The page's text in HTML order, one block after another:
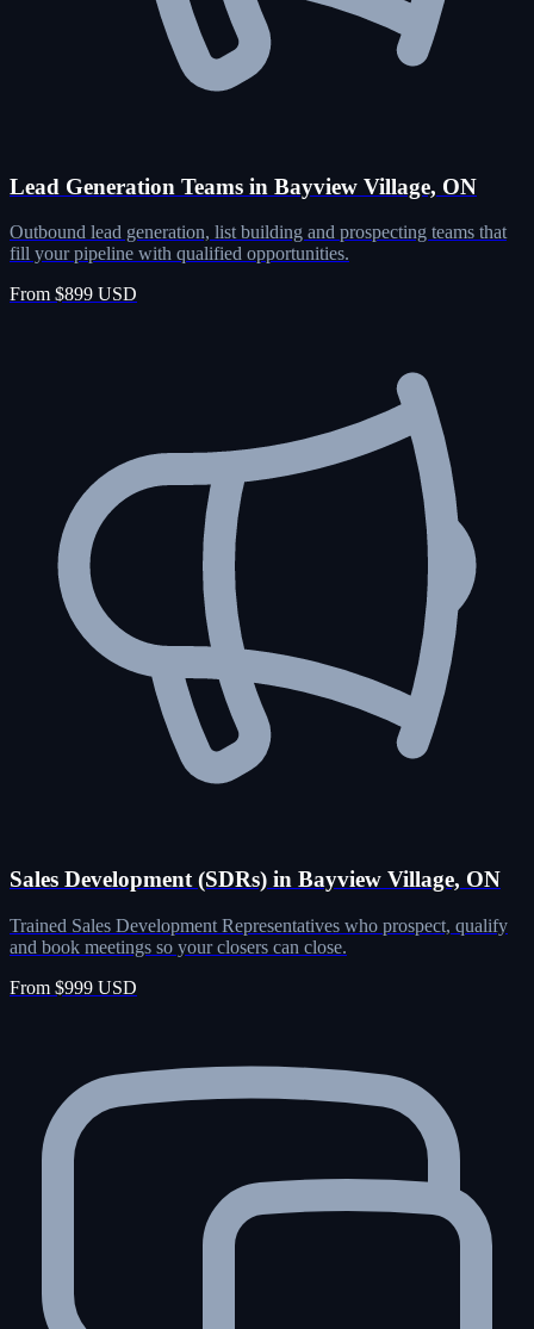
Lead Generation Teams in Bayview Village, ON
Outbound lead generation, list building and prospecting teams that
fill your pipeline with qualified opportunities.
From $899 USD
Sales Development (SDRs) in Bayview Village, ON
Trained Sales Development Representatives who prospect, qualify
and book meetings so your closers can close.
From $999 USD